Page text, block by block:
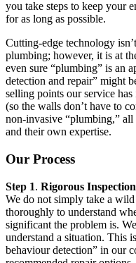
you take steps to keep your
for as long as possible.
Cutting-edge technology
plumbing; however, it is at
even sure “plumbing” is an
detection and repair” might
selling points our service
(so the walls don’t have to
non-invasive “plumbing,” all
and their own expertise.
Our Process
Step 1. Rigorous
We do not simply take a wild
thoroughly to understand
significant the problem is.
understand a situation. This
behaviour detection” in our